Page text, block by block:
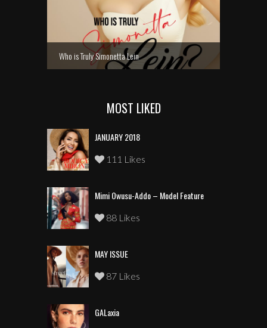
Who is Truly Simonetta Lein
MOST LIKED
JANUARY 2018
111 Likes
Mimi Owusu-Addo – Model Feature
88 Likes
MAY ISSUE
87 Likes
GALaxia